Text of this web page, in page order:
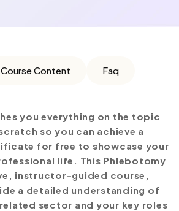
Course Content Faq
you everything on the topic
so you can achieve a
for free to showcase your
life. This Phlebotomy
instructor-guided course,
a detailed understanding of
sector and your key roles